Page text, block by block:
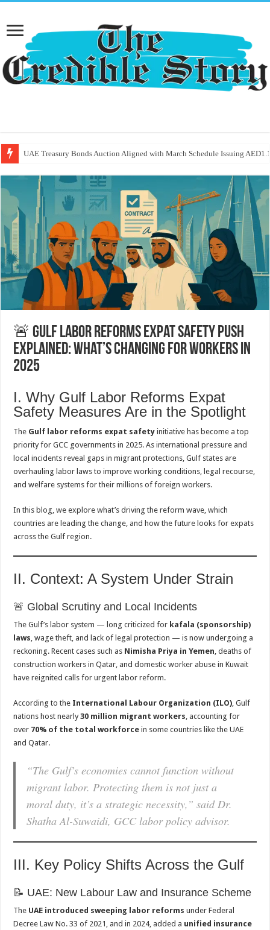
UAE Treasury Bonds Auction Aligned with March Schedule Issuing
🚨 Gulf Labor Reforms Expat Safety Push
Explained: What’s Changing for Workers in
2025
I. Why Gulf Labor Reforms Expat
Safety Measures Are in the Spotlight
The Gulf labor reforms expat safety initiative has become a top
priority for GCC governments in 2025. As international pressure and
local incidents reveal gaps in migrant protections, Gulf states are
overhauling labor laws to improve working conditions, legal recourse,
and welfare systems for their millions of foreign workers.
In this blog, we explore what’s driving the reform wave, which
countries are leading the change, and how the future looks for expats
across the Gulf region.
II. Context: A System Under Strain
🚨 Global Scrutiny and Local Incidents
The Gulf’s labor system — long criticized for kafala (sponsorship)
laws , wage theft, and lack of legal protection — is now undergoing a
reckoning. Recent cases such as Nimisha Priya in Yemen , deaths of
construction workers in Qatar, and domestic worker abuse in Kuwait
have reignited calls for urgent labor reform.
According to the International Labour Organization (ILO) , Gulf
nations host nearly30 million migrant workers , accounting for
over 70% of the total workforce in some countries like the UAE
and Qatar.
“The Gulf’s economies cannot function without
migrant labor. Protecting them is not just a
moral duty, it’s a strategic necessity,” said Dr.
Shatha Al-Suwaidi, GCC labor policy advisor.
III. Key Policy Shifts Across the Gulf
📝 UAE: New Labour Law and Insurance Scheme
The UAE introduced sweeping labor reforms under Federal
Decree Law No. 33 of 2021, and in 2024, added a unified insurance